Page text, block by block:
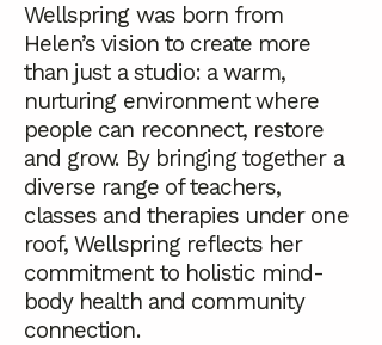
Wellspring was born from
Helen’s vision to create more
than just a studio: a warm,
nurturing environment where
people can reconnect, restore
and grow. By bringing together a
diverse range of teachers,
classes and therapies under one
roof, Wellspring reflects her
commitment to holistic mind-
body health and community
connection.